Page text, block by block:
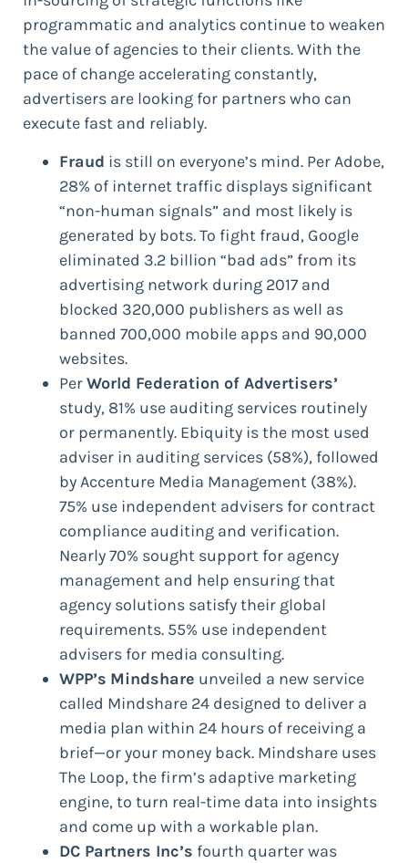
programmatic and analytics continue to weaken
the value of agencies to their clients. With the
pace of change accelerating constantly,
advertisers are looking for partners who can
execute fast and reliably.
Fraud is still on everyone’s mind. Per Adobe,
28% of internet traffic displays significant
“non-human signals” and most likely is
generated by bots. To fight fraud, Google
eliminated 3.2 billion “bad ads” from its
advertising network during 2017 and
blocked 320,000 publishers as well as
banned 700,000 mobile apps and 90,000
websites.
PerWorld Federation of Advertisers’
study, 81% use auditing services routinely
or permanently. Ebiquity is the most used
adviser in auditing services (58%), followed
by Accenture Media Management (38%).
75% use independent advisers for contract
compliance auditing and verification.
Nearly 70% sought support for agency
management and help ensuring that
agency solutions satisfy their global
requirements. 55% use independent
advisers for media consulting.
WPP’s Mindshare unveiled a new service
called Mindshare 24 designed to deliver a
media plan within 24 hours of receiving a
brief—or your money back. Mindshare uses
The Loop, the firm’s adaptive marketing
engine, to turn real-time data into insights
and come up with a workable plan.
DC Partners Inc’s fourth quarter was